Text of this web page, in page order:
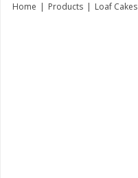
Home | Products | Loaf Cakes